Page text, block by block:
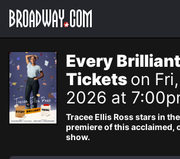
Navigation
Every
Tickets on
2026 at
Tracee Ellis Ross stars in
premiere of this
show.